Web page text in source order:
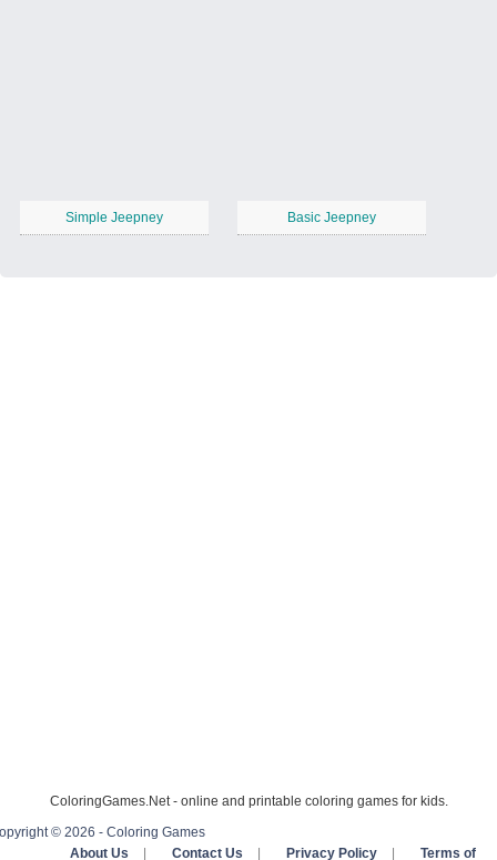
Simple Jeepney Basic Jeepney
ColoringGames.Net - online and printable coloring games for kids.
© 2026 - Coloring Games
About Us
Contact Us Privacy Policy Terms of